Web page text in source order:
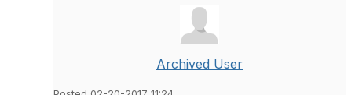
Archived User